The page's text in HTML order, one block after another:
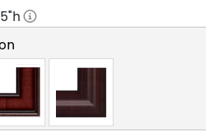
"h